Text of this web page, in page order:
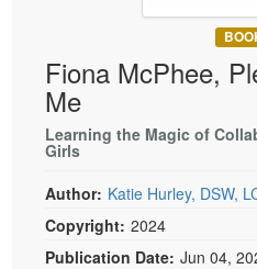
Social Worker
PESI Life
Rehab
Occupational Therapist
Speech-Language
Book
Magazine Subscription
Therapist.com Subscription
DVD
Fiona McPhee,
Me
Learning the Magic of
Girls
Author: Katie Hurley, DSW,
Copyright: 2024
Publication Date: Jun 04,